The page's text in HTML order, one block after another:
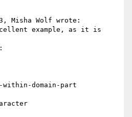
Misha Wolf wrote:
example, as it is
domain-part